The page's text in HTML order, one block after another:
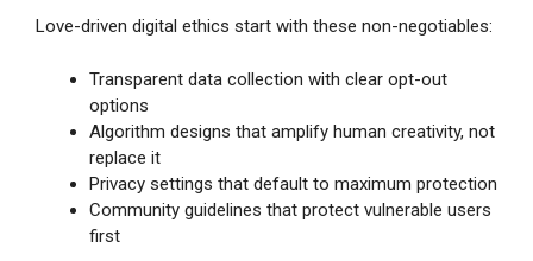
Love-driven digital ethics start with these non-negotiables:
Transparent data collection with clear opt-out
options
Algorithm designs that amplify human creativity, not
replace it
Privacy settings that default to maximum protection
Community guidelines that protect vulnerable users
first